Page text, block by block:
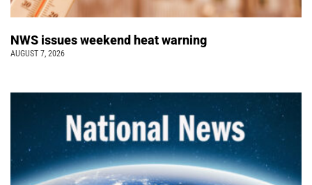
NWS issues weekend heat warning
AUGUST 7, 2026